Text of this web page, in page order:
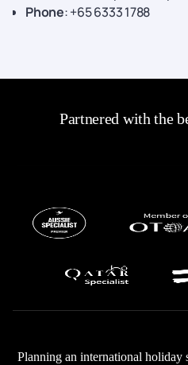
Phone: +65 6333 1788
Partnered with the
Planning an international holiday